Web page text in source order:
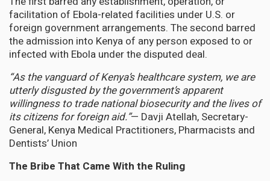
facilitation of Ebola-related facilities under U.S. or
foreign government arrangements. The second barred
the admission into Kenya of any person exposed to or
infected with Ebola under the disputed deal.
“As the vanguard of Kenya’s healthcare system, we are
utterly disgusted by the government’s apparent
willingness to trade national biosecurity and the lives of
its citizens for foreign aid.”— Davji Atellah, Secretary-
General, Kenya Medical Practitioners, Pharmacists and
Dentists’ Union
The Bribe That Came With the Ruling